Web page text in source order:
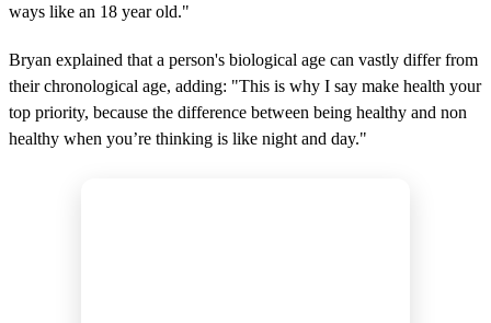
ways like an 18 year old."
Bryan explained that a person's biological age can vastly differ from
their chronological age, adding: "This is why I say make health your
top priority, because the difference between being healthy and non
healthy when you’re thinking is like night and day."